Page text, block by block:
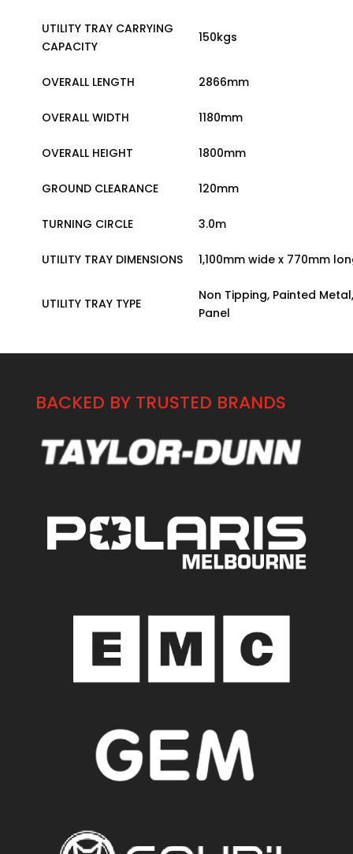
UTILITY TRAY CARRYING
CAPACITY
150kgs
OVERALL LENGTH 2866mm
OVERALL WIDTH 1180mm
OVERALL HEIGHT 1800mm
GROUND CLEARANCE 120mm
TURNING CIRCLE 3.0m
UTILITY TRAY DIMENSIONS 1,100mm wide x 770mm
UTILITY TRAY TYPE
Non Tipping, Painted
Panel
BACKED BY TRUSTED BRANDS